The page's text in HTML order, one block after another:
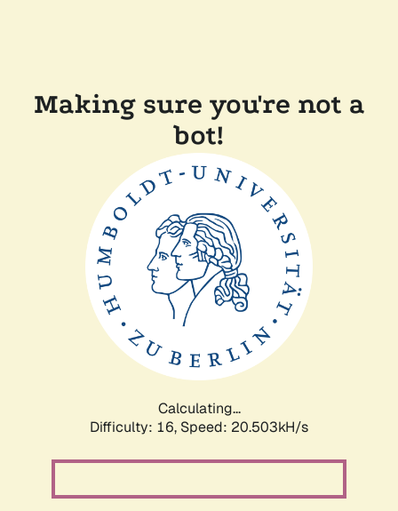
Making sure you're not a
bot!
Calculating...
Difficulty: 16, Speed: 20.503kH/s